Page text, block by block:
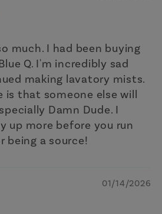
much. I had been buying
Q. I'm incredibly sad
making lavatory mists.
is that someone else will
Damn Dude. I
up more before you run
being a source!
01/14/2026